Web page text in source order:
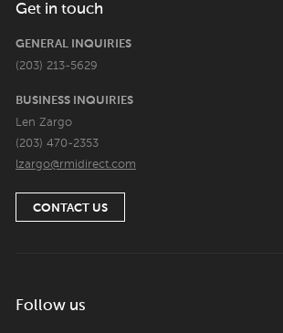
Get in touch
GENERAL INQUIRIES
(203) 213-5629
BUSINESS INQUIRIES
Len Zargo
(203) 470-2353
lzargo@rmidirect.com
CONTACT US
Follow us